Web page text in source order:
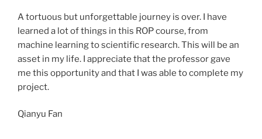
A tortuous but unforgettable journey is over. I have
learned a lot of things in this ROP course, from
machine learning to scientific research. This will be an
asset in my life. I appreciate that the professor gave
me this opportunity and that I was able to complete my
project.
Qianyu Fan